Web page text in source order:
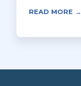
READ MORE →